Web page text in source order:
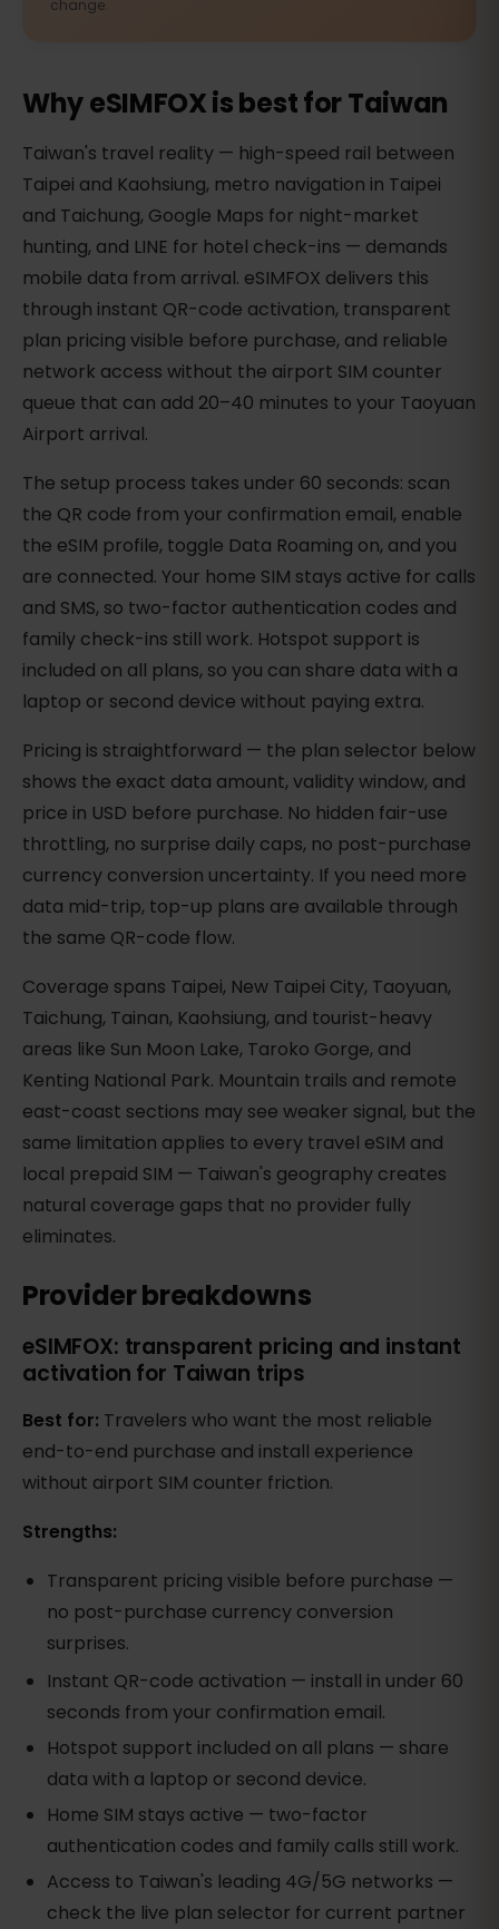
change.
Why eSIMFOX is best for Taiwan
Taiwan's travel reality — high-speed rail between
Taipei and Kaohsiung, metro navigation in Taipei
and Taichung, Google Maps for night-market
hunting, and LINE for hotel check-ins — demands
mobile data from arrival. eSIMFOX delivers this
through instant QR-code activation, transparent
plan pricing visible before purchase, and reliable
network access without the airport SIM counter
queue that can add 20–40 minutes to your Taoyuan
Airport arrival.
The setup process takes under 60 seconds: scan
the QR code from your confirmation email, enable
the eSIM profile, toggle Data Roaming on, and you
are connected. Your home SIM stays active for calls
and SMS, so two-factor authentication codes and
family check-ins still work. Hotspot support is
included on all plans, so you can share data with a
laptop or second device without paying extra.
Pricing is straightforward — the plan selector below
shows the exact data amount, validity window, and
price in USD before purchase. No hidden fair-use
throttling, no surprise daily caps, no post-purchase
currency conversion uncertainty. If you need more
data mid-trip, top-up plans are available through
the same QR-code flow.
Coverage spans Taipei, New Taipei City, Taoyuan,
Taichung, Tainan, Kaohsiung, and tourist-heavy
areas like Sun Moon Lake, Taroko Gorge, and
Kenting National Park. Mountain trails and remote
east-coast sections may see weaker signal, but the
same limitation applies to every travel eSIM and
local prepaid SIM — Taiwan's geography creates
natural coverage gaps that no provider fully
eliminates.
Provider breakdowns
eSIMFOX: transparent pricing and instant
activation for Taiwan trips
Best for: Travelers who want the most reliable
end-to-end purchase and install experience
without airport SIM counter friction.
Strengths:
Transparent pricing visible before purchase —
no post-purchase currency conversion
surprises.
Instant QR-code activation — install in under 60
seconds from your confirmation email.
Hotspot support included on all plans — share
data with a laptop or second device.
Home SIM stays active — two-factor
authentication codes and family calls still work.
Access to Taiwan's leading 4G/5G networks —
check the live plan selector for current partner